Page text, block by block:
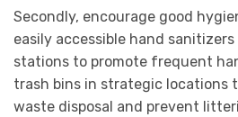
Secondly, encourage good
easily accessible hand
stations to promote frequent
trash bins in strategic locations
waste disposal and prevent